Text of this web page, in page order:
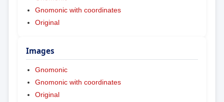
Gnomonic with coordinates
Original
Images
Gnomonic
Gnomonic with coordinates
Original